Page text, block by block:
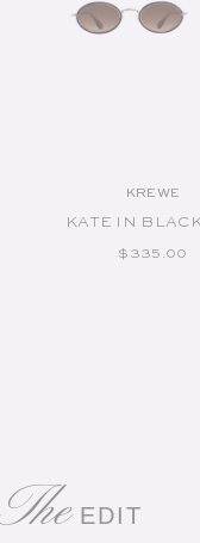
KREWE
KATE IN BLACK
REGULAR
$335.00
TheEDIT